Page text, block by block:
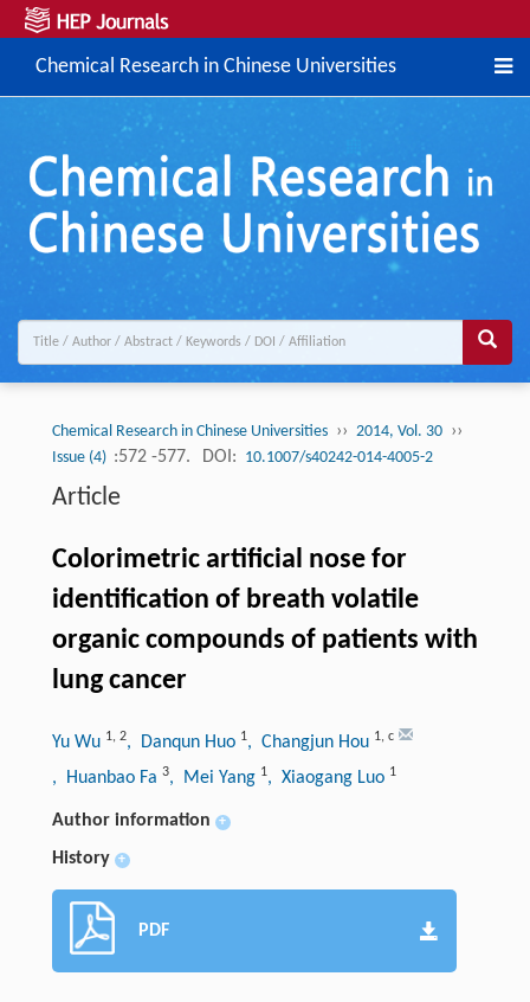
Chemical Research in Chinese Universities
Chemical Research in Chinese Universities ›› 2014, Vol. 30 ››
Issue (4) :572 -577. DOI: 10.1007/s40242-014-4005-2
Article
Colorimetric artificial nose for
identification of breath volatile
organic compounds of patients with
lung cancer
Yu Wu 1, 2, Danqun Huo 1, Changjun Hou 1, c
, Huanbao Fa 3, Mei Yang 1, Xiaogang Luo 1
Author information +
History +
PDF